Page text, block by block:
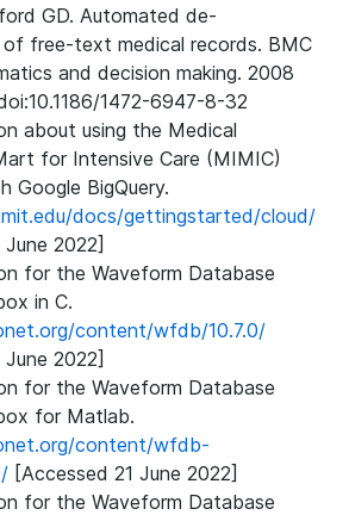
GD. Automated de-
free-text medical records. BMC
and decision making. 2008
1472-6947-8-32
about using the Medical
for Intensive Care (MIMIC)
Google BigQuery.
docs/gettingstarted/cloud/
2022]
for the Waveform Database
in C.
content/wfdb/10.7.0/
2022]
for the Waveform Database
for Matlab.
content/wfdb-
[Accessed 21 June 2022]
for the Waveform Database